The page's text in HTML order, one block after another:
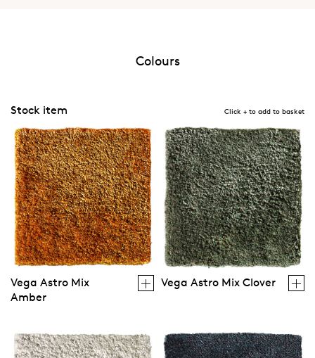
Colours
Stock item Click + to add to basket
Vega Astro Mix
Amber
Vega Astro Mix Clover